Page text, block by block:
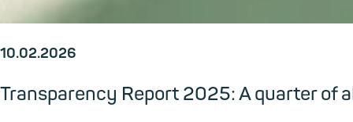
10.02.2026
Transparency Report 2025: A quarter of